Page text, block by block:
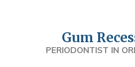
Gum
PERIODONTIST IN